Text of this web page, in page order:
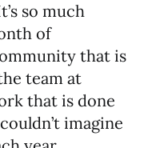
so much
of
that is
team at
that is done
imagine